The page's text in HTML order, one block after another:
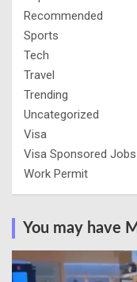
Recommended
Sports
Tech
Travel
Trending
Uncategorized
Visa
Visa Sponsored Jobs
Work Permit
You may have